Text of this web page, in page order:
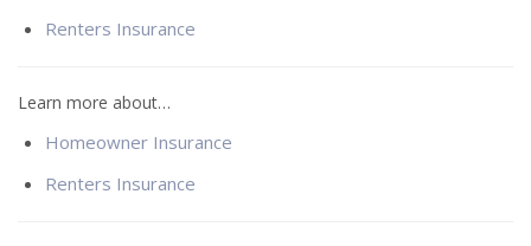
Renters Insurance
Learn more about…
Homeowner Insurance
Renters Insurance